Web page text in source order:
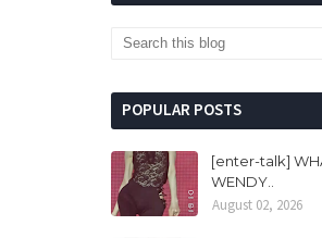
POPULAR POSTS
[enter-talk]
WENDY..
August 02, 2026